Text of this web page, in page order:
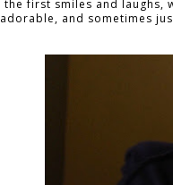
the first smiles and laughs,
adorable, and sometimes